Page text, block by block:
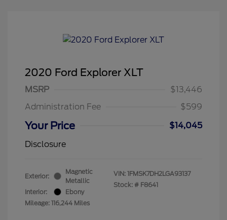
2020 Ford Explorer XLT
MSRP
$13,446
Administration Fee
$599
Your Price
$14,045
Disclosure
Exterior:
Magnetic
Metallic
Interior:
Ebony
Mileage: 116,244 Miles
VIN: 1FMSK7DH2LGA93137
Stock: # F8641